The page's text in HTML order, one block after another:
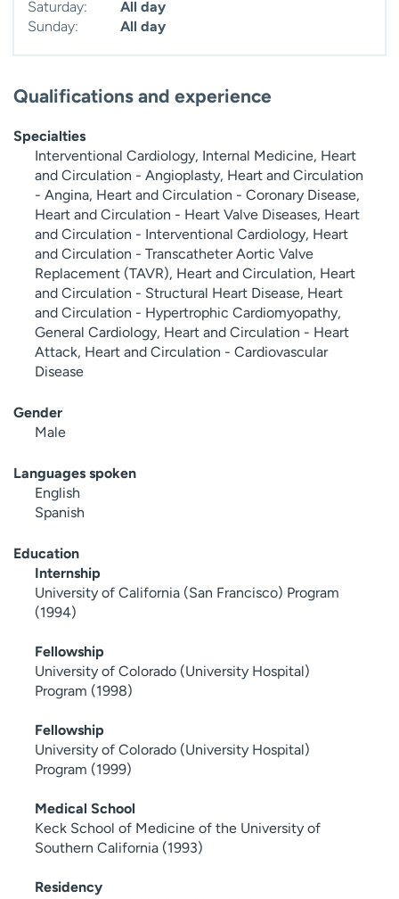
Saturday:
All day
Sunday:
All day
Qualifications and experience
Specialties
Interventional Cardiology, Internal Medicine, Heart
and Circulation - Angioplasty, Heart and Circulation
- Angina, Heart and Circulation - Coronary Disease,
Heart and Circulation - Heart Valve Diseases, Heart
and Circulation - Interventional Cardiology, Heart
and Circulation - Transcatheter Aortic Valve
Replacement (TAVR), Heart and Circulation, Heart
and Circulation - Structural Heart Disease, Heart
and Circulation - Hypertrophic Cardiomyopathy,
General Cardiology, Heart and Circulation - Heart
Attack, Heart and Circulation - Cardiovascular
Disease
Gender
Male
Languages spoken
English
Spanish
Education
Internship
University of California (San Francisco) Program
(1994)
Fellowship
University of Colorado (University Hospital)
Program (1998)
Fellowship
University of Colorado (University Hospital)
Program (1999)
Medical School
Keck School of Medicine of the University of
Southern California (1993)
Residency